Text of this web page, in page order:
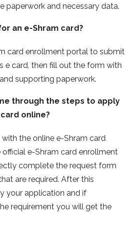
paperwork and necessary data.
an e-Shram card?
card enrollment portal to submit
e card, then fill out the form with
supporting paperwork.
through the steps to apply
online?
the online e-Shram card
e-Shram card enrollment
complete the request form
are required. After this
your application and if
requirement you will get the